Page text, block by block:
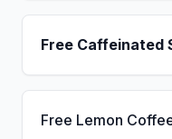
Free Caffeinated
Free Lemon